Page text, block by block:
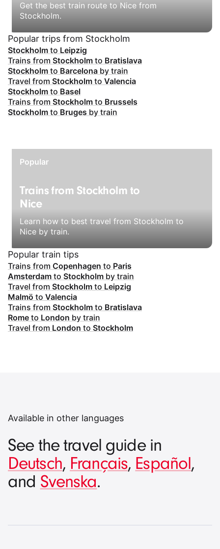
Get the best train route to Nice from
Stockholm.
Popular trips from Stockholm
Stockholm to Leipzig
Trains from Stockholm to Bratislava
Stockholm to Barcelona by train
Travel from Stockholm to Valencia
Stockholm to Basel
Trains from Stockholm to Brussels
Stockholm to Bruges by train
Popular
Trains from Stockholm to
Nice
Learn how to best travel from Stockholm to
Nice by train.
Popular train tips
Trains from Copenhagen to Paris
Amsterdam to Stockholm by train
Travel from Stockholm to Leipzig
Malmö to Valencia
Trains from Stockholm to Bratislava
Rome to London by train
Travel from London to Stockholm
Available in other languages
See the travel guide in
Deutsch, Français, Español,
and Svenska.